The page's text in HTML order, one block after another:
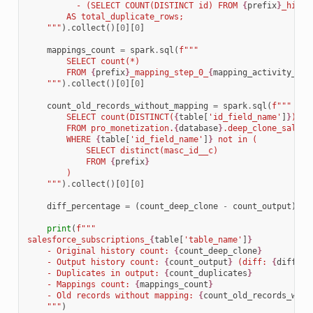
          - (SELECT COUNT(DISTINCT id) FROM
{ prefix}
        AS total_duplicate_rows;
    """
) . collect ()[ 0][ 0]
mappings_count = spark. sql ( f"""
        SELECT count(*)
        FROM
{ prefix}_mapping_step_0_ {
    """
) . collect ()[ 0][ 0]
count_old_records_without_mapping = spark. sql ( f"""
        SELECT count(DISTINCT(
{table[ 'id_field_name' }))
        FROM pro_monetization.
{database}
        WHERE
{table[ 'id_field_name' } not in (
            SELECT distinct(masc_id__c)
            FROM
{ prefix}
        )
    """
) . collect ()[ 0][ 0]
diff_percentage = ( count_deep_clone - count_output )
print ( f"""
salesforce_subscriptions_ {table[ 'table_name'
}
    - Original history count:
{ count_deep_clone}
    - Output history count:
{ count_output } (diff: {
    - Duplicates in output:
{ count_duplicates }
    - Mappings count:
{mappings_count }
    - Old records without mapping:
{
    """
)